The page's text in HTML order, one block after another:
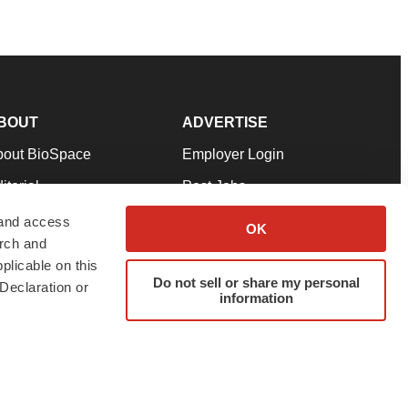
access
and
on this
or
OK
Do not sell or share my personal
information
BioSpace
Our Team
& Conditions
ADVERTISE
Employer Login
Post Jobs
Advertise
Submit a Press Release